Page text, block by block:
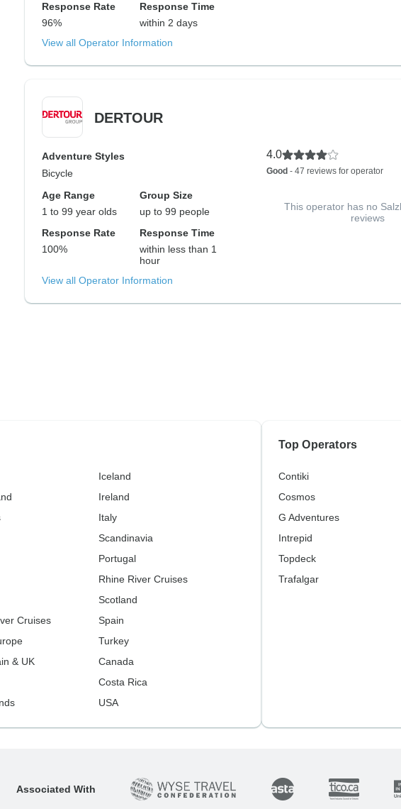
Response Rate
96%
Response Time
within 2 days
View all Operator Information
DERTOUR
Adventure Styles
Bicycle
Age Range
1 to 99 year olds
Group Size
up to 99 people
Response Rate
100%
Response Time
within less than 1
hour
View all Operator Information
4.0
Good - 47 reviews for operator
This operator has no
reviews
Cruises
& UK
Iceland
Ireland
Italy
Scandinavia
Portugal
Rhine River Cruises
Scotland
Spain
Turkey
Canada
Costa Rica
USA
Top Operators
Contiki
Cosmos
G Adventures
Intrepid
Topdeck
Trafalgar
Associated With